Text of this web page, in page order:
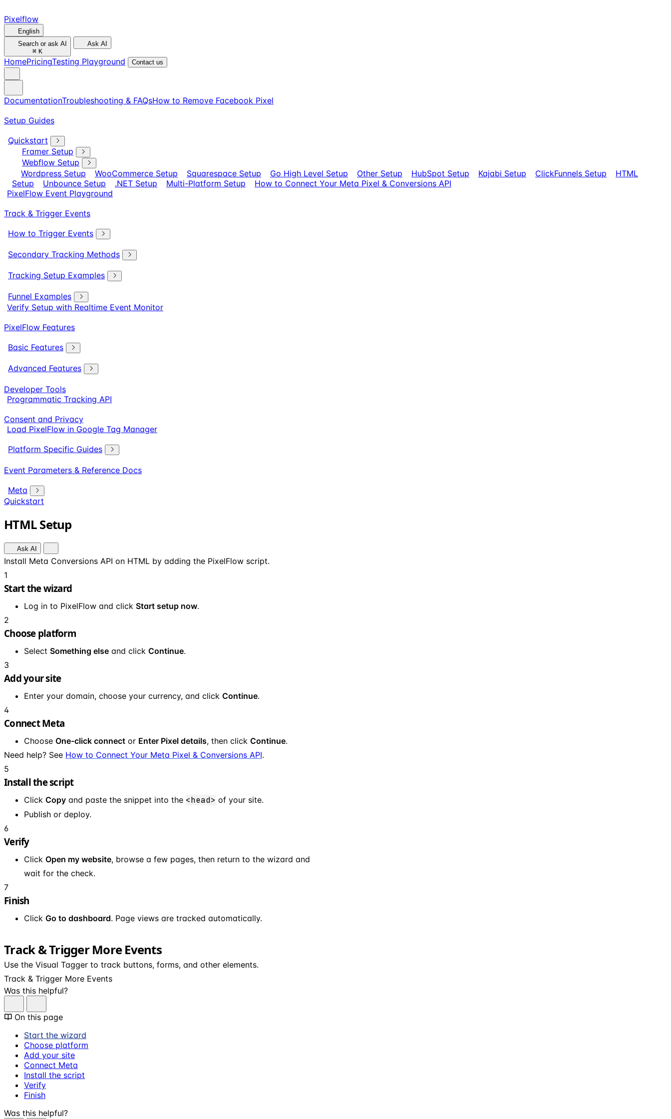
Pixelflow
English
Search or ask AI
⌘ K
Ask AI
HomePricingTesting Playground Contact us
DocumentationTroubleshooting & FAQsHow to Remove Facebook Pixel
Setup Guides
Quickstart
Framer Setup
Webflow Setup
Wordpress Setup
WooCommerce Setup Squarespace Setup Go High Level Setup Other Setup HubSpot Setup Kajabi Setup ClickFunnels Setup
HTML
Setup
Unbounce Setup .NET Setup Multi-Platform Setup
How to Connect Your Meta Pixel & Conversions API
PixelFlow Event Playground
Track & Trigger Events
How to Trigger Events
Secondary Tracking Methods
Tracking Setup Examples
Funnel Examples
Verify Setup with Realtime Event Monitor
PixelFlow Features
Basic Features
Advanced Features
Developer Tools
Programmatic Tracking API
Consent and Privacy
Load PixelFlow in Google Tag Manager
Platform Specific Guides
Event Parameters & Reference Docs
Meta
Quickstart
HTML Setup
Ask AI
Install Meta Conversions API on HTML by adding the PixelFlow script.
1
Start the wizard
Log in to PixelFlow and click Start setup now.
2
Choose platform
Select Something else and click Continue.
3
Add your site
Enter your domain, choose your currency, and click Continue.
4
Connect Meta
Choose One-click connect or Enter Pixel details, then click Continue.
Need help? See How to Connect Your Meta Pixel & Conversions API.
5
Install the script
Click Copy and paste the snippet into the <head> of your site.
Publish or deploy.
6
Verify
Click Open my website, browse a few pages, then return to the wizard and
wait for the check.
7
Finish
Click Go to dashboard. Page views are tracked automatically.
Track & Trigger More Events
Use the Visual Tagger to track buttons, forms, and other elements.
Track & Trigger More Events
Was this helpful?
On this page
Start the wizard
Choose platform
Add your site
Connect Meta
Install the script
Verify
Finish
Was this helpful?